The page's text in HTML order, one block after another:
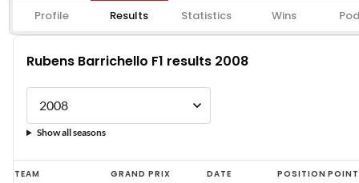
Profile Results Statistics Wins
Rubens Barrichello F1 results 2008
Show all seasons
Rubens
TEAM GRAND PRIX DATE POSITION